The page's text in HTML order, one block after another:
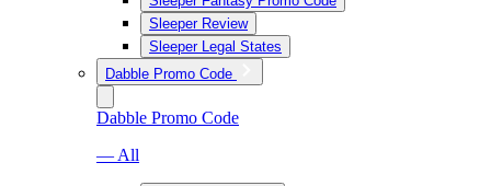
Sleeper Review
Sleeper Legal States
Dabble Promo Code
Dabble Promo Code
— All